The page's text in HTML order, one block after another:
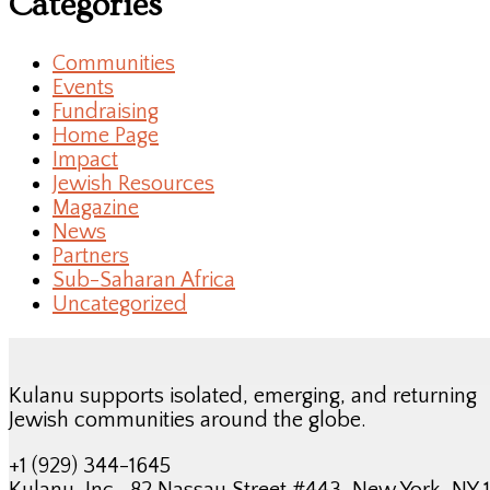
Communities
Events
Fundraising
Home Page
Impact
Jewish Resources
Magazine
News
Partners
Sub-Saharan Africa
Uncategorized
Kulanu supports isolated, emerging, and returning
Jewish communities around the globe.
+1 (929) 344-1645